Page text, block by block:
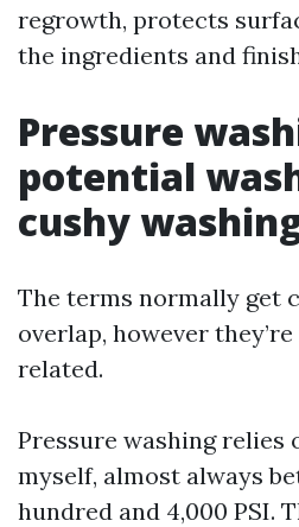
regrowth, protects
the ingredients and
Pressure
potential
cushy
The terms normally get
overlap, however
related.
Pressure washing
myself, almost always
hundred and 4,000 PSI.